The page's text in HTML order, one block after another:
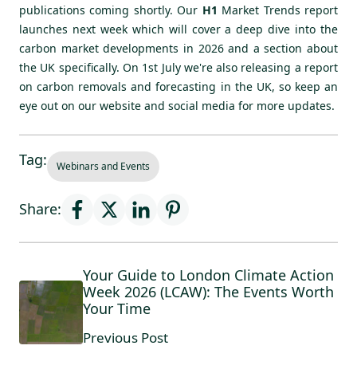
publications coming shortly. Our H1 Market Trends report
launches next week which will cover a deep dive into the
carbon market developments in 2026 and a section about
the UK specifically. On 1st July we're also releasing a report
on carbon removals and forecasting in the UK, so keep an
eye out on our website and social media for more updates.
Tag: Webinars and Events
Share:
Your Guide to London Climate Action
Week 2026 (LCAW): The Events Worth
Your Time
Previous Post